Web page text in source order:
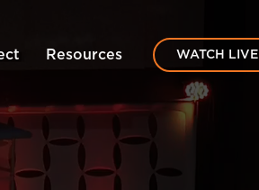
Resources WATCH LIVE